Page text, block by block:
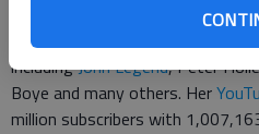
Stirling has collaborated with
includingJohn Legend, Peter
Boye and many others. Her
million subscribers with